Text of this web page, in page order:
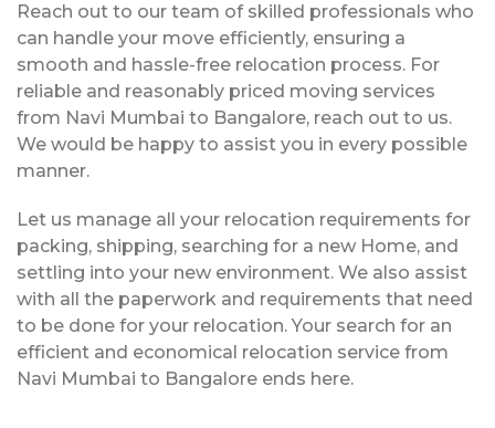
Reach out to our team of skilled professionals who
can handle your move efficiently, ensuring a
smooth and hassle-free relocation process. For
reliable and reasonably priced moving services
from Navi Mumbai to Bangalore, reach out to us.
We would be happy to assist you in every possible
manner.
Let us manage all your relocation requirements for
packing, shipping, searching for a new Home, and
settling into your new environment. We also assist
with all the paperwork and requirements that need
to be done for your relocation. Your search for an
efficient and economical relocation service from
Navi Mumbai to Bangalore ends here.